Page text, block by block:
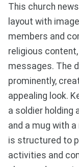
This church
layout with
members and
religious
messages. The
prominently,
appealing look.
a soldier holding
and a mug with
is structured to
activities and